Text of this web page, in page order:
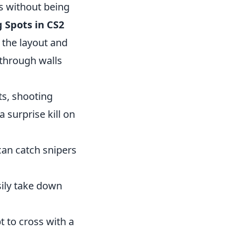
without being
in CS2
layout and
walls
shooting
surprise kill on
catch snipers
take down
to cross with a